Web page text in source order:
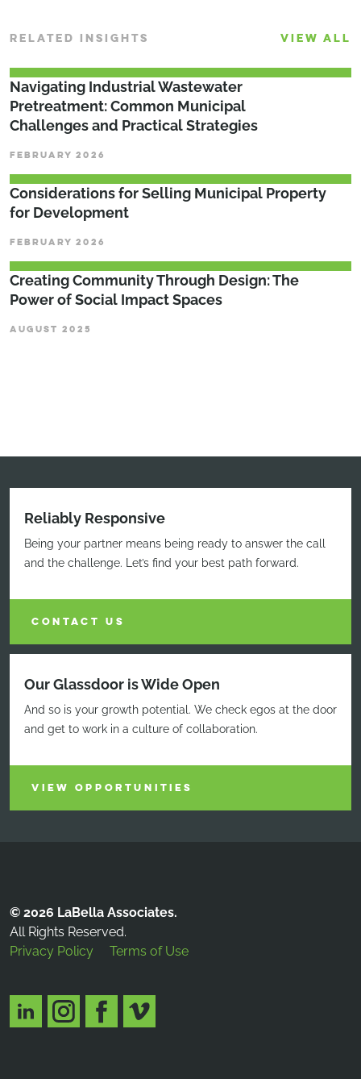
RELATED INSIGHTS VIEW ALL
­­­Navigating Industrial Wastewater
Pretreatment: Common Municipal
Challenges and Practical Strategies
FEBRUARY 2026
Considerations for Selling Municipal Property
for Development
FEBRUARY 2026
Creating Community Through Design: The
Power of Social Impact Spaces
AUGUST 2025
Reliably Responsive
Being your partner means being ready to answer the call
and the challenge. Let’s find your best path forward.
CONTACT US
Our Glassdoor is Wide Open
And so is your growth potential. We check egos at the door
and get to work in a culture of collaboration.
VIEW OPPORTUNITIES
© 2026 LaBella Associates.
All Rights Reserved.
Privacy Policy
Terms of Use